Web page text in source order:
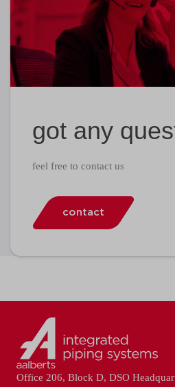
got any
feel free to contact us
contact
Office 206, Block D, DSO